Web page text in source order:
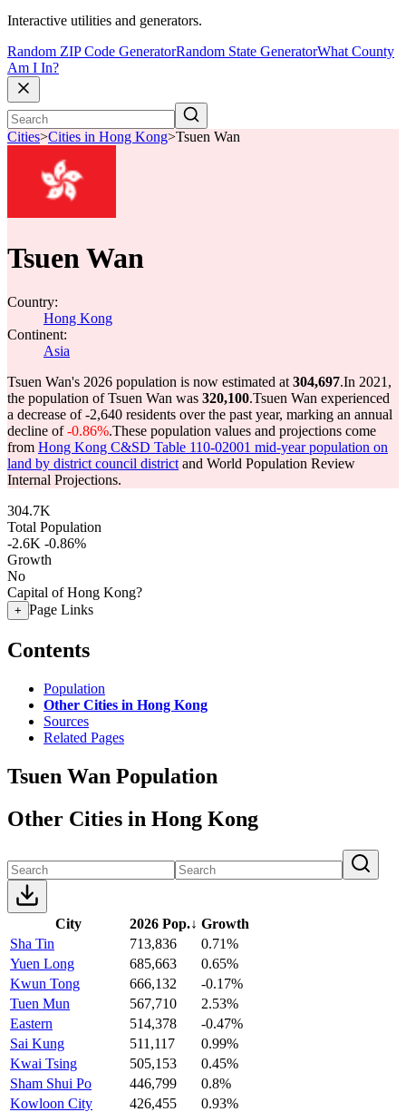
Interactive utilities and generators.
Random ZIP Code GeneratorRandom State GeneratorWhat County
Am I In?
Cities>Cities in Hong Kong>Tsuen Wan
Tsuen Wan
Country:
Hong Kong
Continent:
Asia
Tsuen Wan's 2026 population is now estimated at 304,697.In 2021,
the population of Tsuen Wan was 320,100.Tsuen Wan experienced
a decrease of-2,640 residents over the past year, marking an annual
decline of-0.86%.These population values and projections come
from Hong Kong C&SD Table 110-02001 mid-year population on
land by district council district and World Population Review
Internal Projections.
304.7K
Total Population
-2.6K -0.86%
Growth
No
Capital of Hong Kong?
+ Page Links
Contents
Population
Other Cities in Hong Kong
Sources
Related Pages
Tsuen Wan Population
Other Cities in Hong Kong
City 2026 Pop.↓ Growth
Sha Tin
713,836
0.71%
Yuen Long
685,663
0.65%
Kwun Tong
666,132
-0.17%
Tuen Mun
567,710
2.53%
Eastern
514,378
-0.47%
Sai Kung
511,117
0.99%
Kwai Tsing
505,153
0.45%
Sham Shui Po
446,799
0.8%
Kowloon City
426,455
0.93%